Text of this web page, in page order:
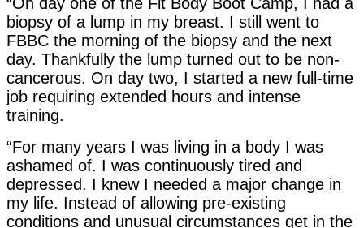
biopsy of a lump in my breast. I still went to
FBBC the morning of the biopsy and the next
day. Thankfully the lump turned out to be non-
cancerous. On day two, I started a new full-time
job requiring extended hours and intense
training.
“For many years I was living in a body I was
ashamed of. I was continuously tired and
depressed. I knew I needed a major change in
my life. Instead of allowing pre-existing
conditions and unusual circumstances get in the